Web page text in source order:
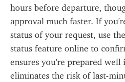
hours before departure,
approval much faster. If
status of your request, use
status feature online to
ensures you're prepared well
eliminates the risk of last-